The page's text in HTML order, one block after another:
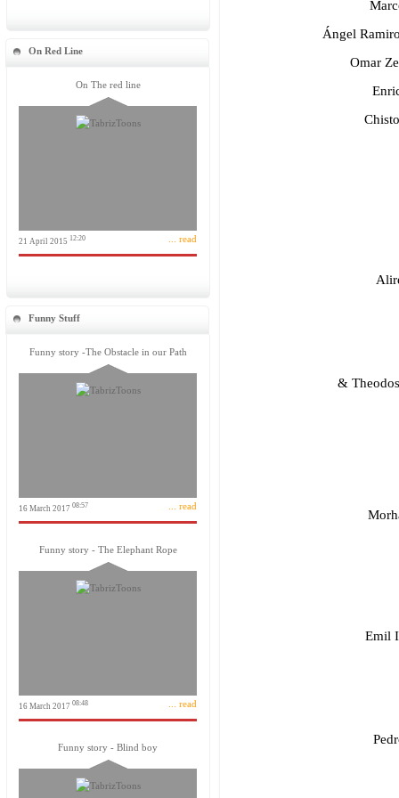
On Red Line
On The red line
21 April 2015 12:20 ... read
Funny Stuff
Funny story -The Obstacle in our Path
16 March 2017 08:57 ... read
Funny story - The Elephant Rope
16 March 2017 08:48 ... read
Funny story - Blind boy
Ángel
Omar
&
Emil